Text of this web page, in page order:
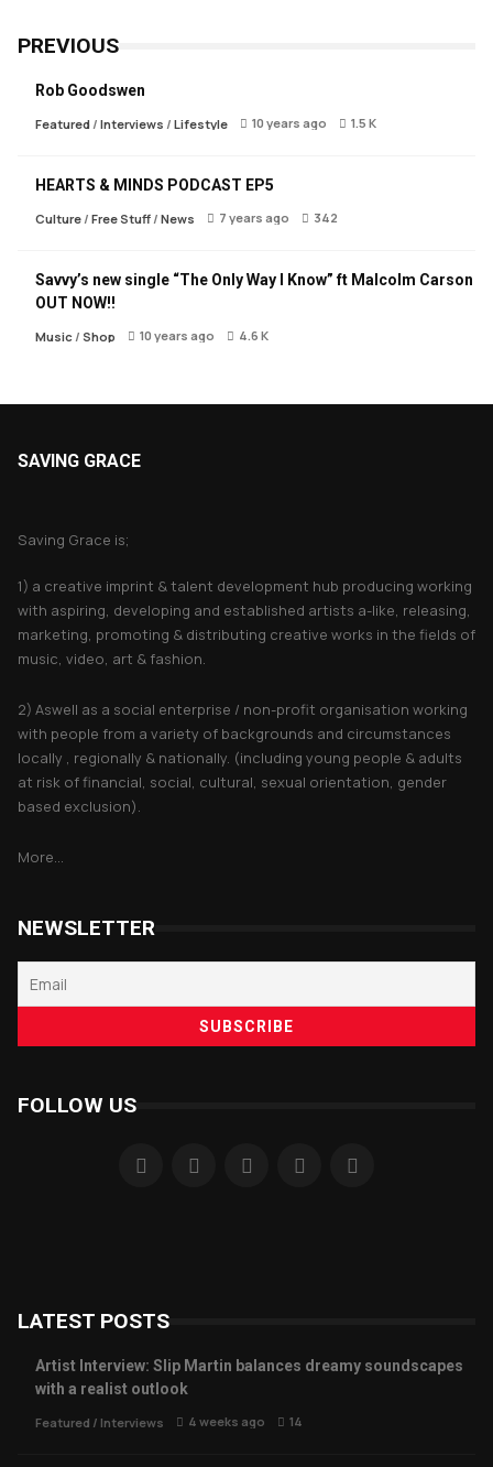
PREVIOUS
Rob Goodswen
Featured/ Interviews / Lifestyle 10 years ago 1.5 K
HEARTS & MINDS PODCAST EP5
Culture/ Free Stuff/ News 7 years ago 342
Savvy’s new single “The Only Way I Know” ft Malcolm Carson
OUT NOW!!
Music/ Shop 10 years ago 4.6 K
SAVING GRACE
Saving Grace is;
1) a creative imprint & talent development hub producing working
with aspiring, developing and established artists a-like, releasing,
marketing, promoting & distributing creative works in the fields of
music, video, art & fashion.
2) Aswell as a social enterprise / non-profit organisation working
with people from a variety of backgrounds and circumstances
locally , regionally & nationally. (including young people & adults
at risk of financial, social, cultural, sexual orientation, gender
based exclusion).
More...
NEWSLETTER
FOLLOW US
LATEST POSTS
Artist Interview: Slip Martin balances dreamy soundscapes
with a realist outlook
Featured / Interviews 4 weeks ago 14